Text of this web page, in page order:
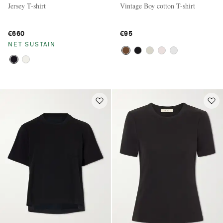
Jersey T-shirt
€660
NET SUSTAIN
Vintage Boy cotton T-shirt
€95